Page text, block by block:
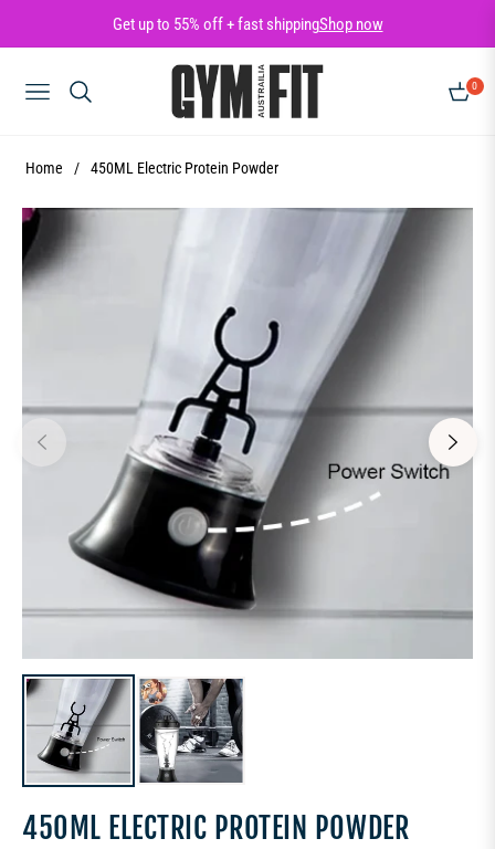
Get up to 55% off + fast shippingShop now
NAVIGATION
0
CART
Home / 450ML Electric Protein Powder
450ML ELECTRIC PROTEIN POWDER